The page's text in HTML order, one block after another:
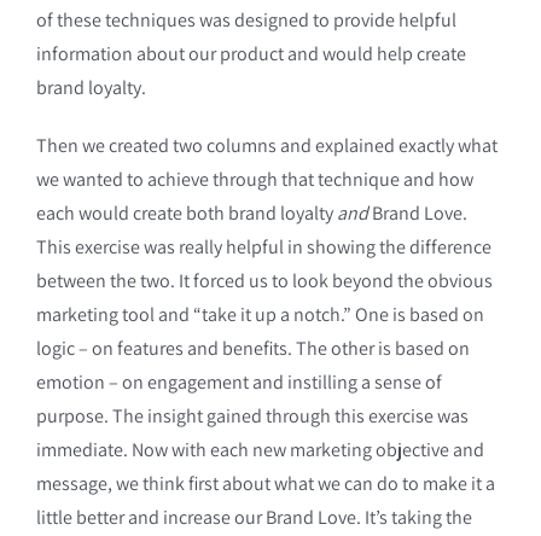
of these techniques was designed to provide helpful
information about our product and would help create
brand loyalty.
Then we created two columns and explained exactly what
we wanted to achieve through that technique and how
each would create both brand loyaltyandBrand Love.
This exercise was really helpful in showing the difference
between the two. It forced us to look beyond the obvious
marketing tool and “take it up a notch.” One is based on
logic – on features and benefits. The other is based on
emotion – on engagement and instilling a sense of
purpose. The insight gained through this exercise was
immediate. Now with each new marketing objective and
message, we think first about what we can do to make it a
little better and increase our Brand Love. It’s taking the